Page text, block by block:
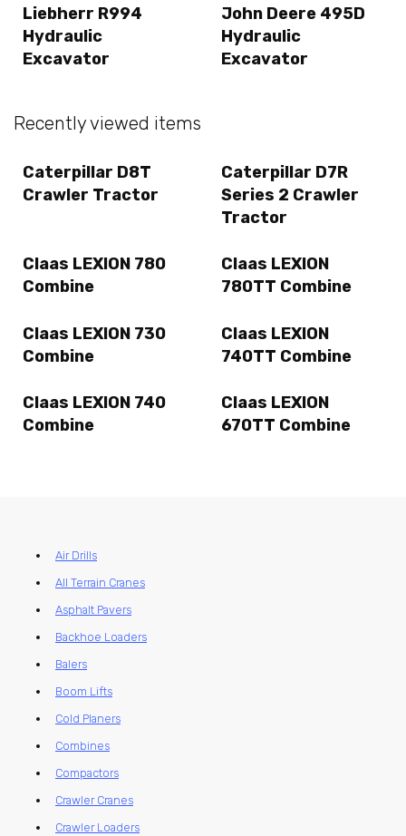
Liebherr R994
Hydraulic
Excavator
John Deere 495D
Hydraulic
Excavator
Recently viewed items
Caterpillar D8T
Crawler Tractor
Caterpillar D7R
Series 2 Crawler
Tractor
Claas LEXION 780
Combine
Claas LEXION
780TT Combine
Claas LEXION 730
Combine
Claas LEXION
740TT Combine
Claas LEXION 740
Combine
Claas LEXION
670TT Combine
Air Drills
All Terrain Cranes
Asphalt Pavers
Backhoe Loaders
Balers
Boom Lifts
Cold Planers
Combines
Compactors
Crawler Cranes
Crawler Loaders